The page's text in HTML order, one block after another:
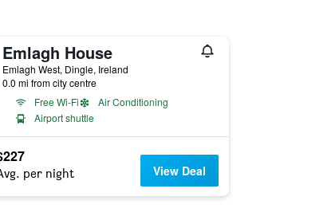
Emlagh House
Emlagh West, Dingle, Ireland
0.0 mi from city centre
Free Wi-Fi
Air Conditioning
Airport shuttle
per night View Deal